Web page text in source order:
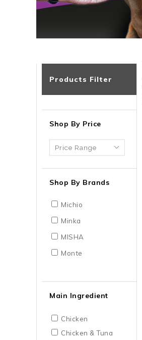
Products Filter
Shop By Price
Shop By Brands
Michio
Minka
MISHA
Monte
Main Ingredient
Chicken
Chicken & Tuna